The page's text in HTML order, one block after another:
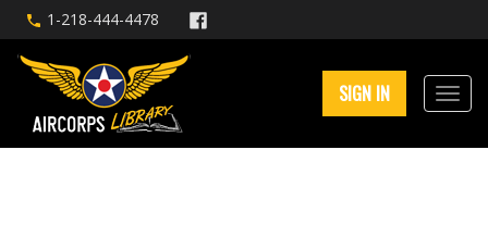
1-218-444-4478
SIGN IN